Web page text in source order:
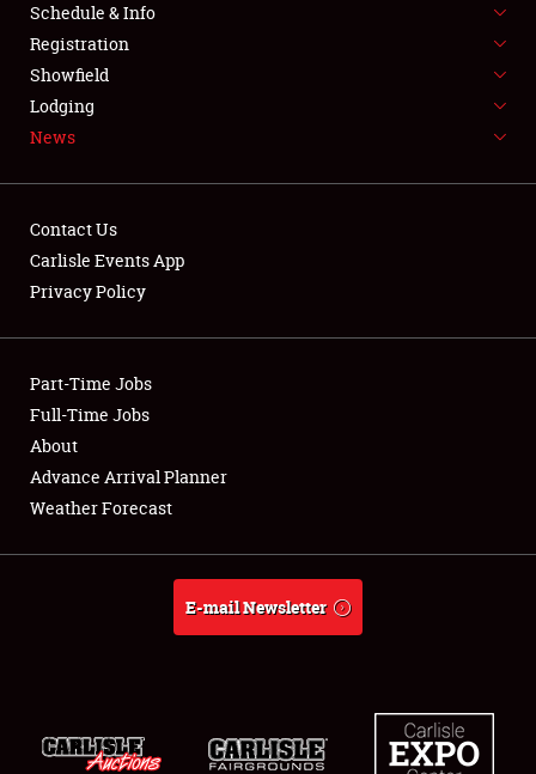
SPONSORSHIP
LODGING
Showfield
Club Relations
Full-Time Jobs
About
Weather Forecast
Schedule & Info
Registration
Showfield
Lodging
News
Contact Us
Carlisle Events App
Privacy Policy
Part-Time Jobs
Full-Time Jobs
About
Advance Arrival Planner
Weather Forecast
E-mail Newsletter